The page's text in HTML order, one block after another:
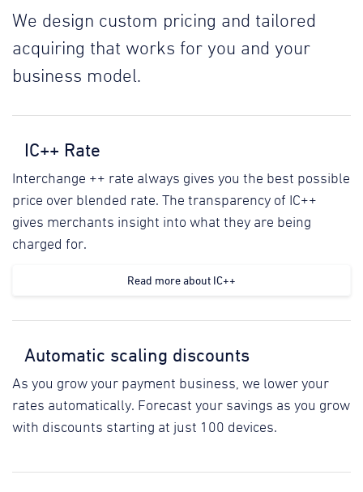
We design custom pricing and tailored
acquiring that works for you and your
business model.
IC++ Rate
Interchange ++ rate always gives you the best possible
price over blended rate. The transparency of IC++
gives merchants insight into what they are being
charged for.
Read more about IC++
Automatic scaling discounts
As you grow your payment business, we lower your
rates automatically. Forecast your savings as you grow
with discounts starting at just 100 devices.